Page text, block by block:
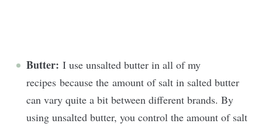
Butter: I use unsalted butter in all of my
recipes because the amount of salt in salted butter
can vary quite a bit between different brands. By
using unsalted butter, you control the amount of salt